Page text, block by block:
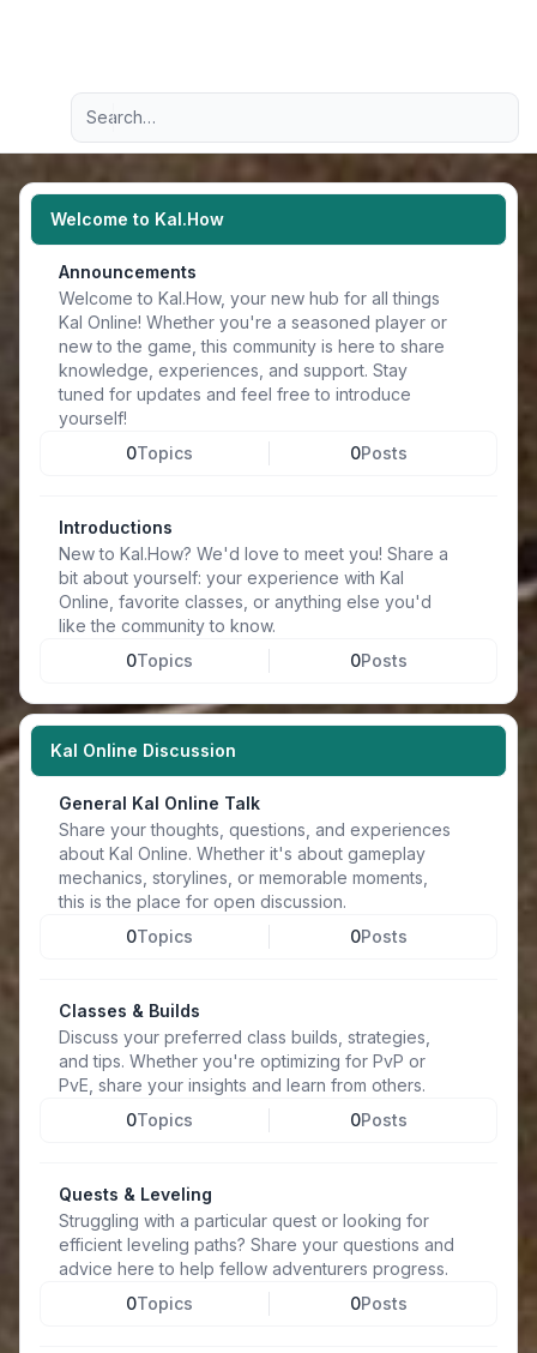
Navigation menu
Advanced search
Welcome to Kal.How
Announcements
Welcome to Kal.How, your new hub for all things
Kal Online! Whether you're a seasoned player or
new to the game, this community is here to share
knowledge, experiences, and support. Stay
tuned for updates and feel free to introduce
yourself!
0Topics 0Posts
Introductions
New to Kal.How? We'd love to meet you! Share a
bit about yourself: your experience with Kal
Online, favorite classes, or anything else you'd
like the community to know.
0Topics 0Posts
Kal Online Discussion
General Kal Online Talk
Share your thoughts, questions, and experiences
about Kal Online. Whether it's about gameplay
mechanics, storylines, or memorable moments,
this is the place for open discussion.
0Topics 0Posts
Classes & Builds
Discuss your preferred class builds, strategies,
and tips. Whether you're optimizing for PvP or
PvE, share your insights and learn from others.
0Topics 0Posts
Quests & Leveling
Struggling with a particular quest or looking for
efficient leveling paths? Share your questions and
advice here to help fellow adventurers progress.
0Topics 0Posts